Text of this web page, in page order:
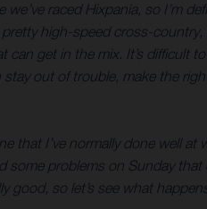
we’ve raced Hixpania, so
high-speed cross-
can get in the mix. It’s difficult
out of trouble, make the
that I’ve normally done well
problems on Sunday that
good, so let’s see what